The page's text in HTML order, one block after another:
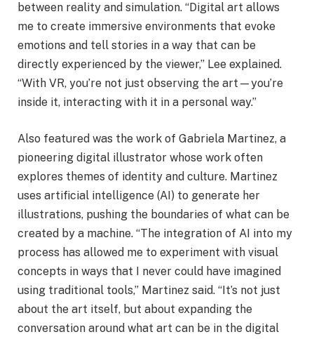
between reality and simulation. “Digital art allows
me to create immersive environments that evoke
emotions and tell stories in a way that can be
directly experienced by the viewer,” Lee explained.
“With VR, you’re not just observing the art—you’re
inside it, interacting with it in a personal way.”
Also featured was the work of Gabriela Martinez, a
pioneering digital illustrator whose work often
explores themes of identity and culture. Martinez
uses artificial intelligence (AI) to generate her
illustrations, pushing the boundaries of what can be
created by a machine. “The integration of AI into my
process has allowed me to experiment with visual
concepts in ways that I never could have imagined
using traditional tools,” Martinez said. “It’s not just
about the art itself, but about expanding the
conversation around what art can be in the digital